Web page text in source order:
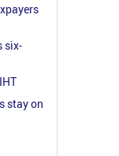
six-
stay on